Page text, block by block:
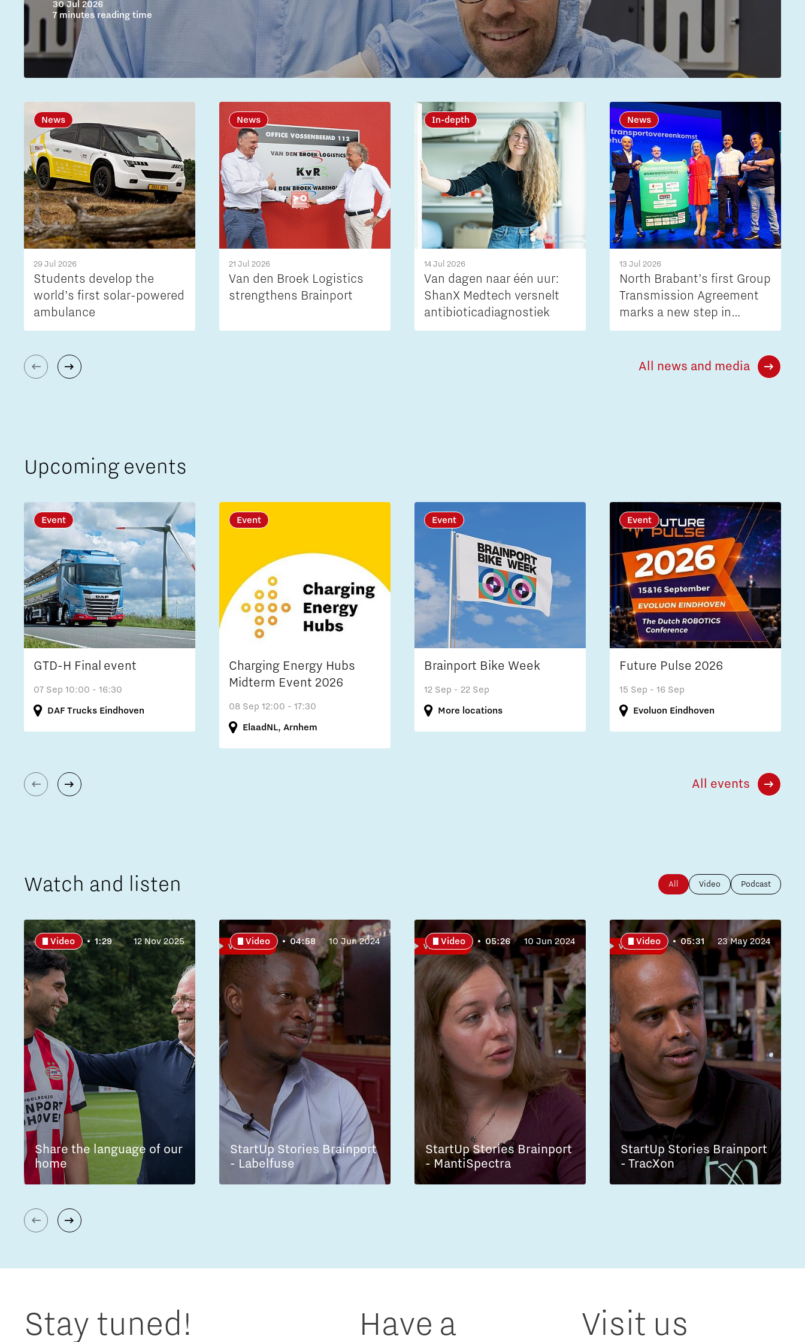
30 Jul 2026
7 minutes reading time
News
29 Jul 2026
Students develop the
world’s first solar-powered
ambulance
News
21 Jul 2026
Van den Broek Logistics
strengthens Brainport
In-depth
14 Jul 2026
Van dagen naar één uur:
ShanX Medtech versnelt
antibioticadiagnostiek
News
13 Jul 2026
North Brabant’s first Group
Transmission Agreement
marks a new step in
tackling grid congestion
All news and media
Upcoming events
Event
GTD-H Final event
07 Sep 10:00 - 16:30
DAF Trucks Eindhoven
Event
Charging Energy Hubs
Midterm Event 2026
08 Sep 12:00 - 17:30
ElaadNL, Arnhem
Event
Brainport Bike Week
12 Sep - 22 Sep
More locations
Event
Future Pulse 2026
15 Sep - 16 Sep
Evoluon Eindhoven
All events
Watch and listen All Video Podcast
Video 1:29 12 Nov 2025
Share the language of our
home
Video 04:58 10 Jun 2024
StartUp Stories Brainport
- Labelfuse
Video 05:26 10 Jun 2024
StartUp Stories Brainport
- MantiSpectra
Video 05:31 23 May 2024
StartUp Stories Brainport
- TracXon
Stay tuned!
Have a
Visit us